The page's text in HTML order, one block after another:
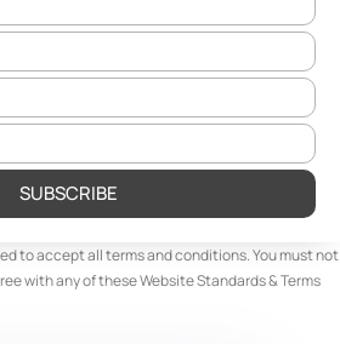
SUBSCRIBE
to accept all terms and conditions. You must not
with any of these Website Standards & Terms